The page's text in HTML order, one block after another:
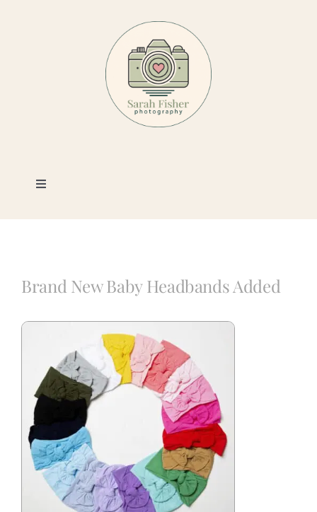
Toggle
Photography
Blog
Contact
Brand New Baby Headbands Added